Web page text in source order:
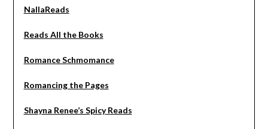
NallaReads
Reads All the Books
Romance Schmomance
Romancing the Pages
Shayna Renee’s Spicy Reads